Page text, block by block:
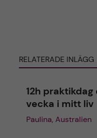
rRELATERADE INLÄGG
12h
vecka i mitt liv
Paulina, Australien